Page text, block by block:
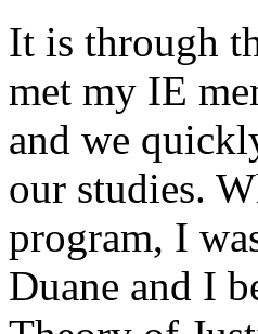
It is through
met my IE
and we
our studies.
program, I
Duane and I